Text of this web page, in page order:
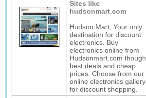
Sites like
hudsonmart.com
Hudson Mart, Your only
destination for discount
electronics. Buy
electronics online from
Hudsonmart.com though
best deals and cheap
prices. Choose from our
online electronics gallery
for discount shopping.